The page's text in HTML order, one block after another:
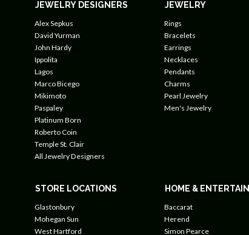
JEWELRY DESIGNERS
Alex Sepkus
David Yurman
John Hardy
Ippolita
Lagos
Marco Bicego
Mikimoto
Paspaley
Platinum Born
Roberto Coin
Temple St. Clair
All Jewelry Designers
JEWELRY
Rings
Bracelets
Earrings
Necklaces
Pendants
Charms
Pearl Jewelry
Men's Jewelry
STORE LOCATIONS
Glastonbury
Mohegan Sun
West Hartford
HOME &
Baccarat
Herend
Simon Pearce